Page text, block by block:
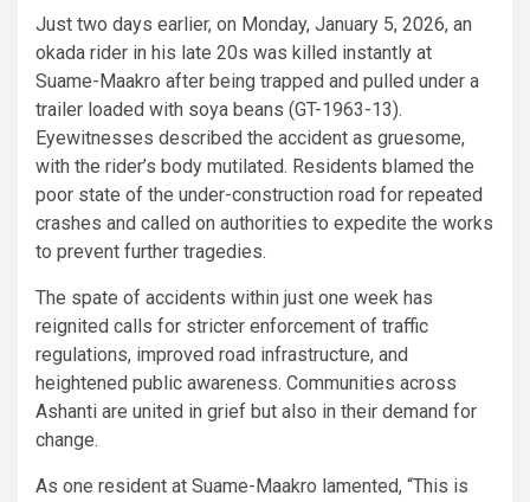
Just two days earlier, on Monday, January 5, 2026, an
okada rider in his late 20s was killed instantly at
Suame-Maakro after being trapped and pulled under a
trailer loaded with soya beans (GT-1963-13).
Eyewitnesses described the accident as gruesome,
with the rider’s body mutilated. Residents blamed the
poor state of the under-construction road for repeated
crashes and called on authorities to expedite the works
to prevent further tragedies.
The spate of accidents within just one week has
reignited calls for stricter enforcement of traffic
regulations, improved road infrastructure, and
heightened public awareness. Communities across
Ashanti are united in grief but also in their demand for
change.
As one resident at Suame-Maakro lamented, “This is